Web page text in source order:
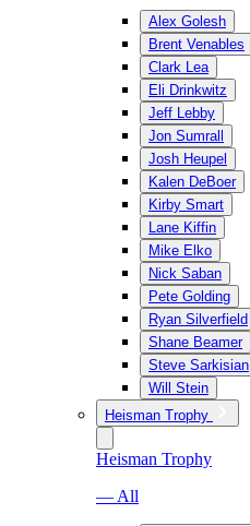
Alex Golesh
Brent Venables
Clark Lea
Eli Drinkwitz
Jeff Lebby
Jon Sumrall
Josh Heupel
Kalen DeBoer
Kirby Smart
Lane Kiffin
Mike Elko
Nick Saban
Pete Golding
Ryan Silverfield
Shane Beamer
Steve Sarkisian
Will Stein
Heisman Trophy
Heisman Trophy
— All